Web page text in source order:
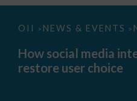
OII > NEWS & EVENTS >
How
media
interoperability
could
How social media
restore user choice